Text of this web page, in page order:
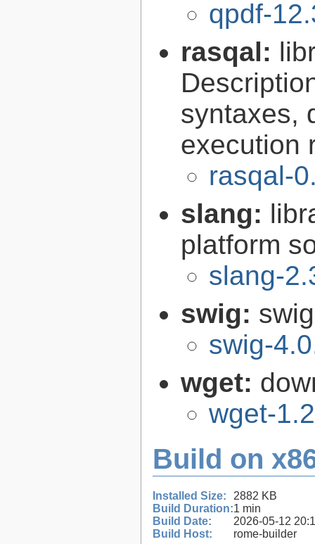
qpdf-
rasqal:
syntaxes,
execution
rasqal-
slang:
platform
slang-
swig:
swig-
wget:
wget-
Build on
Installed Size:
2882 KB
Build Duration:1 min
Build Date:
2026-05-12
Build Host:
rome-builder